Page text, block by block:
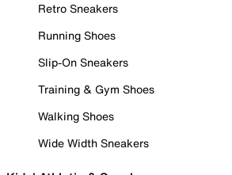
Retro Sneakers
Running Shoes
Slip-On Sneakers
Training & Gym Shoes
Walking Shoes
Wide Width Sneakers